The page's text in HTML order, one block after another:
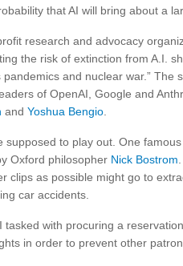
that AI will bring about a
research and advocacy
the risk of extinction from A.I.
and nuclear war.” The
of OpenAI, Google and
and Yoshua Bengio
to play out. One famous
Oxford philosopher Nick Bostrom
clips as possible might go to
car accidents.
tasked with procuring a
in order to prevent other